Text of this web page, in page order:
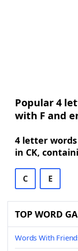
Popular 4
with F and
4 letter
in CK,
C E
TOP WORD
Words With